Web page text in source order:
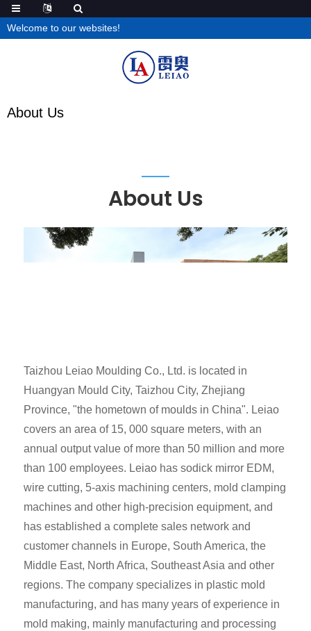
Welcome to our websites!
About Us
About Us
Taizhou Leiao Moulding Co., Ltd. is located in
Huangyan Mould City, Taizhou City, Zhejiang
Province, "the hometown of moulds in China". Leiao
covers an area of 15, 000 square meters, with an
annual output value of more than 50 million and more
than 100 employees. Leiao has sodick mirror EDM,
wire cutting, 5-axis machining centers, mold clamping
machines and other high-precision equipment, and
has established a complete sales network and
customer channels in Europe, South America, the
Middle East, North Africa, Southeast Asia and other
regions. The company specializes in plastic mold
manufacturing, and has many years of experience in
mold making, mainly manufacturing and processing